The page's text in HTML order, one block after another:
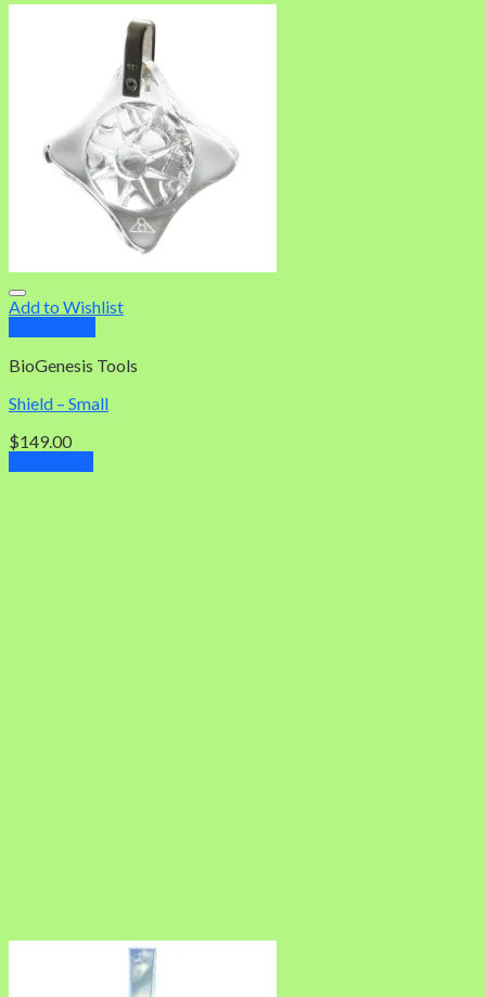
Add to Wishlist
BioGenesis Tools
Shield – Small
$149.00